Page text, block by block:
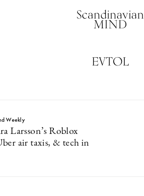
Scandinavian
MIND
EVTOL
Weekly
Larsson’s Roblox
air taxis, & tech in